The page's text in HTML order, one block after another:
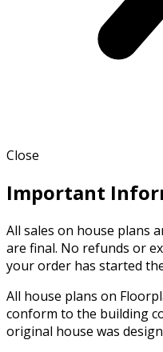
Close
Important
All sales on house plans
are final. No refunds or
your order has started
All house plans on
conform to the building
original house was